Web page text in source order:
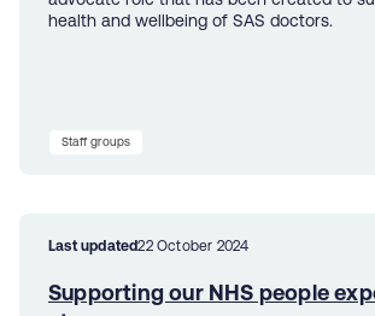
health and wellbeing of SAS doctors.
Staff groups
Last updated22 October 2024
Supporting our NHS people